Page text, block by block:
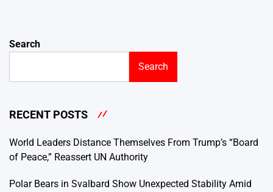
Search
Search
RECENT POSTS
World Leaders Distance Themselves From Trump’s “Board
of Peace,” Reassert UN Authority
Polar Bears in Svalbard Show Unexpected Stability Amid